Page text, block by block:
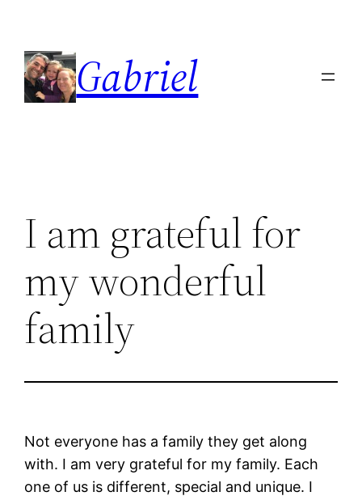
content
Gabriel
I am grateful for
my wonderful
family
Not everyone has a family they get along
with. I am very grateful for my family. Each
one of us is different, special and unique. I